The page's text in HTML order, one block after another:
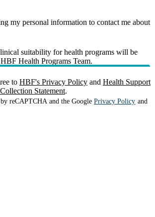
my personal information to contact me about
suitability for health programs will be
Health Programs Team.
to HBF's Privacy Policy and Health Support
Statement.
reCAPTCHA and the GooglePrivacy Policy and